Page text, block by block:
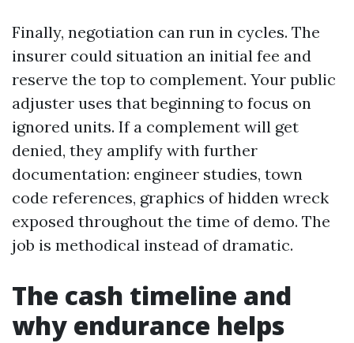
Finally, negotiation can run in cycles. The
insurer could situation an initial fee and
reserve the top to complement. Your public
adjuster uses that beginning to focus on
ignored units. If a complement will get
denied, they amplify with further
documentation: engineer studies, town
code references, graphics of hidden wreck
exposed throughout the time of demo. The
job is methodical instead of dramatic.
The cash timeline and
why endurance helps